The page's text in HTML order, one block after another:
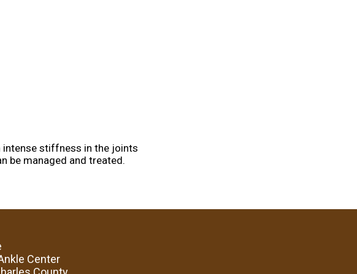
stiffness in the joints
be managed and treated.
Center